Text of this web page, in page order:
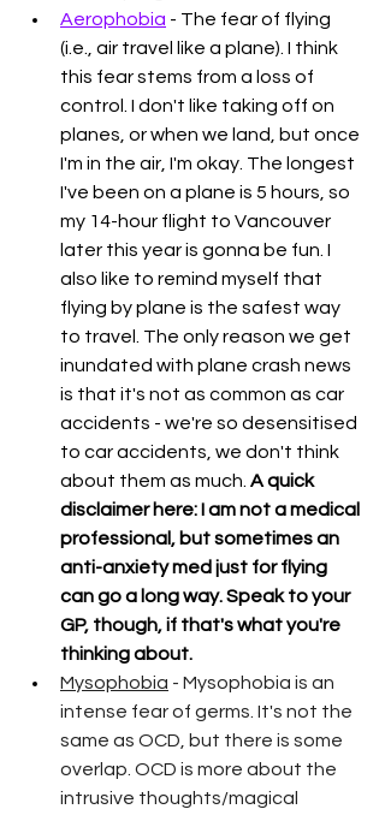
Aerophobia - The fear of flying
(i.e., air travel like a plane). I think
this fear stems from a loss of
control. I don't like taking off on
planes, or when we land, but once
I'm in the air, I'm okay. The longest
I've been on a plane is 5 hours, so
my 14-hour flight to Vancouver
later this year is gonna be fun. I
also like to remind myself that
flying by plane is the safest way
to travel. The only reason we get
inundated with plane crash news
is that it's not as common as car
accidents - we're so desensitised
to car accidents, we don't think
about them as much. A quick
disclaimer here: I am not a medical
professional, but sometimes an
anti-anxiety med just for flying
can go a long way. Speak to your
GP, though, if that's what you're
thinking about.
Mysophobia - Mysophobia is an
intense fear of germs. It's not the
same as OCD, but there is some
overlap. OCD is more about the
intrusive thoughts/magical